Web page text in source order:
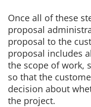
Once all of these
proposal
proposal to the
proposal includes
the scope of work,
so that the
decision about
the project.